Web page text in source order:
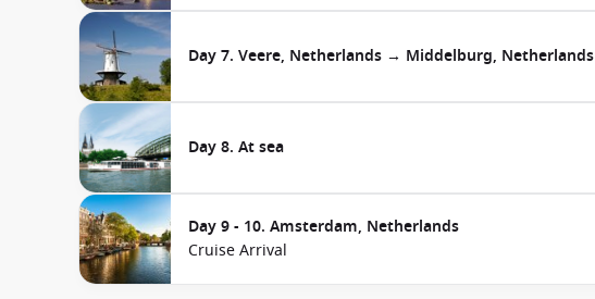
Day 7. Veere, Netherlands → Middelburg, Netherlands
Day 8. At sea
Day 9 - 10. Amsterdam, Netherlands
Cruise Arrival